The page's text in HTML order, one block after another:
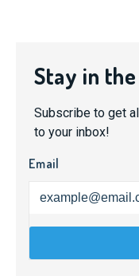
Stay in
Subscribe to get
to your inbox!
Email